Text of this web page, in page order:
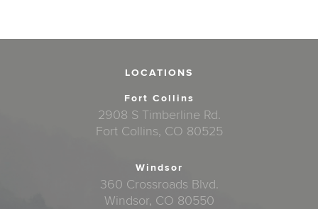
LOCATIONS
Fort Collins
2908 S Timberline Rd.
Fort Collins, CO 80525
Windsor
360 Crossroads Blvd.
Windsor, CO 80550